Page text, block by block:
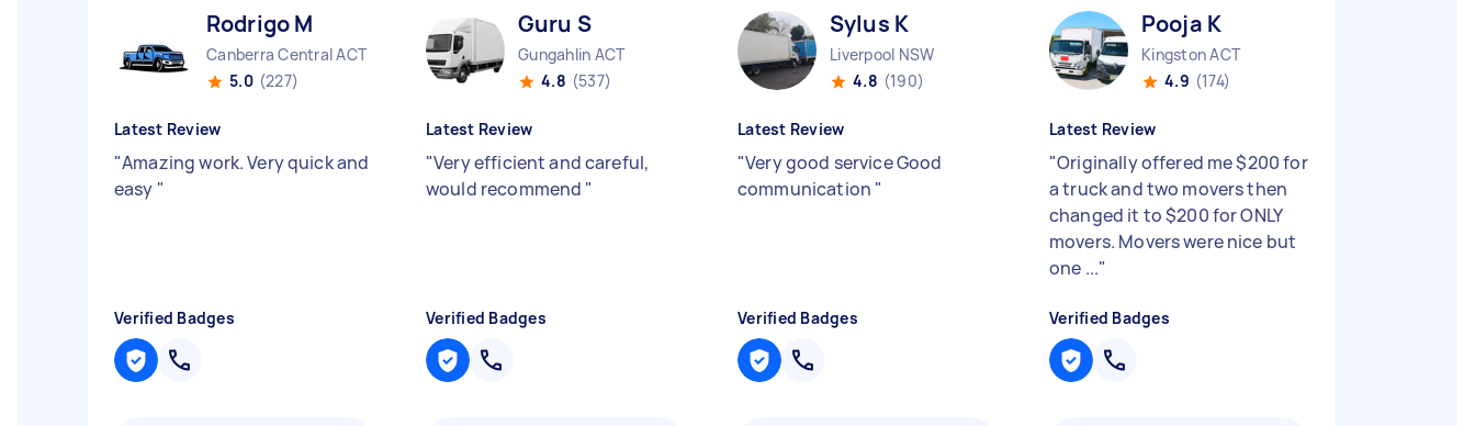
Rodrigo M
Canberra Central ACT
5.0 (227)
Latest Review
"Amazing work. Very quick and
easy "
Verified Badges
Guru S
Gungahlin ACT
4.8 (537)
Latest Review
"Very efficient and careful,
would recommend "
Verified Badges
Sylus K
Liverpool NSW
4.8 (190)
Latest Review
"Very good service Good
communication "
Verified Badges
Pooja K
Kingston ACT
4.9 (174)
Latest Review
"Originally offered me $200 for
a truck and two movers then
changed it to $200 for ONLY
movers. Movers were nice but
one ..."
Verified Badges